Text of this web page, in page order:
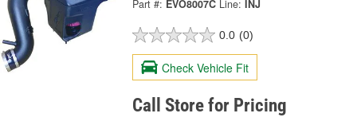
Part #: EVO8007C Line: INJ
0.0 (0)
Check Vehicle Fit
Call Store for Pricing